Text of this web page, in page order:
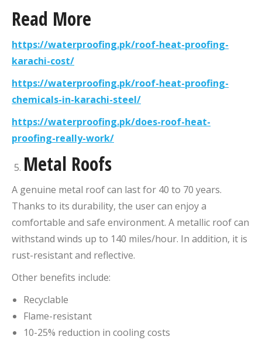
Read More
https://waterproofing.pk/roof-heat-proofing-
karachi-cost/
https://waterproofing.pk/roof-heat-proofing-
chemicals-in-karachi-steel/
https://waterproofing.pk/does-roof-heat-
proofing-really-work/
Metal Roofs
A genuine metal roof can last for 40 to 70 years.
Thanks to its durability, the user can enjoy a
comfortable and safe environment. A metallic roof can
withstand winds up to 140 miles/hour. In addition, it is
rust-resistant and reflective.
Other benefits include:
Recyclable
Flame-resistant
10-25% reduction in cooling costs